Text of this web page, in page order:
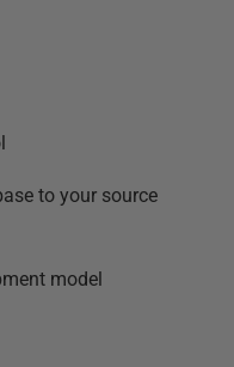
to your source
model